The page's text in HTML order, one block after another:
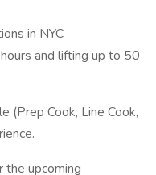
in NYC
and lifting up to 50
(Prep Cook, Line Cook,
upcoming